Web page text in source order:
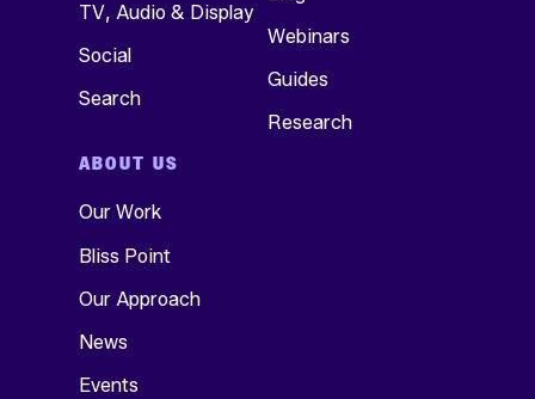
TV, Audio & Display
Social
Search
Webinars
Guides
Research
ABOUT US
Our Work
Bliss Point
Our Approach
News
Events